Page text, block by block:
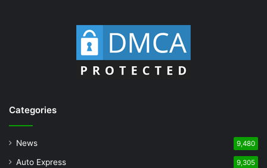
Categories
News 9,480
Auto Express 9,305